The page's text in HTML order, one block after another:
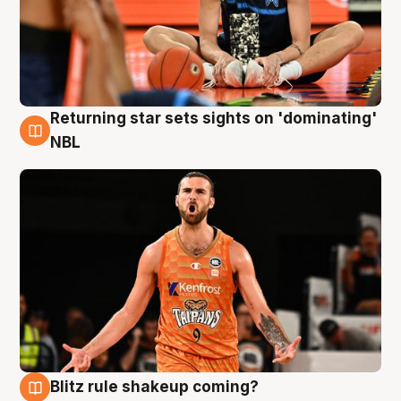
8 Aug
Returning star sets sights on 'dominating'
NBL
Blitz rule shakeup coming?